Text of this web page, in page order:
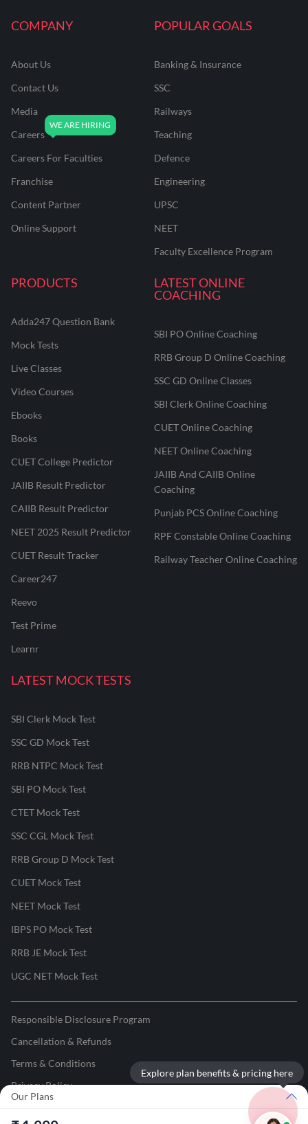
Our Plans
Explore plan benefits & pricing here
COMPANY
About Us
Contact Us
Media
Careers
Careers For Faculties
Franchise
Content Partner
Online Support
POPULAR GOALS
Banking & Insurance
SSC
Railways
Teaching
Defence
Engineering
UPSC
NEET
Faculty Excellence Program
PRODUCTS
Adda247 Question Bank
Mock Tests
Live Classes
Video Courses
Ebooks
Books
CUET College Predictor
JAIIB Result Predictor
CAIIB Result Predictor
NEET 2025 Result Predictor
CUET Result Tracker
Career247
Reevo
Test Prime
Learnr
LATEST ONLINE
COACHING
SBI PO Online Coaching
RRB Group D Online Coaching
SSC GD Online Classes
SBI Clerk Online Coaching
CUET Online Coaching
NEET Online Coaching
JAIIB And CAIIB Online
Coaching
Punjab PCS Online Coaching
RPF Constable Online Coaching
Railway Teacher Online Coaching
LATEST MOCK TESTS
SBI Clerk Mock Test
SSC GD Mock Test
RRB NTPC Mock Test
SBI PO Mock Test
CTET Mock Test
SSC CGL Mock Test
RRB Group D Mock Test
CUET Mock Test
NEET Mock Test
IBPS PO Mock Test
RRB JE Mock Test
UGC NET Mock Test
Responsible Disclosure Program
Cancellation & Refunds
Terms & Conditions
Privacy Policy